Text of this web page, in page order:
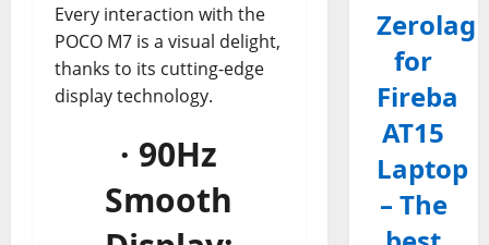
Every interaction with the
POCO M7 is a visual delight,
thanks to its cutting-edge
display technology.
· 90Hz
Smooth
Zerolag
for
Fireba
AT15
Laptop
– The